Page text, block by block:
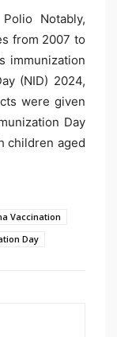
Notably,
from 2007 to
immunization
(NID) 2024,
were given
Day
children aged
Vaccination
Day